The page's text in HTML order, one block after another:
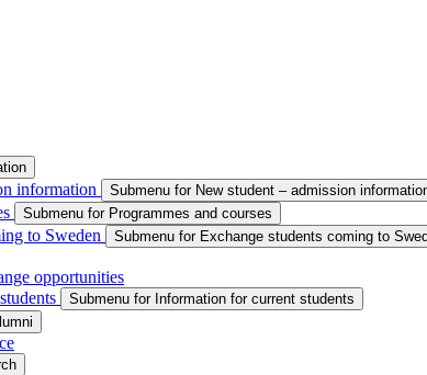
information Submenu for New student – admission
Submenu for Programmes and courses
to Sweden Submenu for Exchange students coming to
opportunities
Submenu for Information for current students